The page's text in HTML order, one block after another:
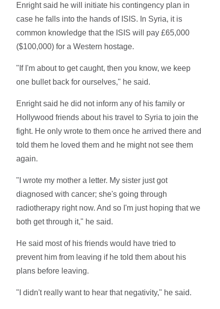
Enright said he will initiate his contingency plan in
case he falls into the hands of ISIS. In Syria, it is
common knowledge that the ISIS will pay £65,000
($100,000) for a Western hostage.
"If I'm about to get caught, then you know, we keep
one bullet back for ourselves," he said.
Enright said he did not inform any of his family or
Hollywood friends about his travel to Syria to join the
fight. He only wrote to them once he arrived there and
told them he loved them and he might not see them
again.
"I wrote my mother a letter. My sister just got
diagnosed with cancer; she's going through
radiotherapy right now. And so I'm just hoping that we
both get through it," he said.
He said most of his friends would have tried to
prevent him from leaving if he told them about his
plans before leaving.
"I didn't really want to hear that negativity," he said.